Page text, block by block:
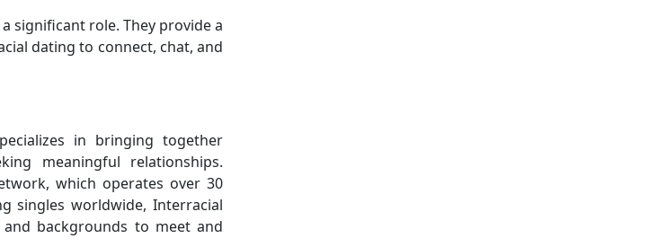
a significant role. They provide a
dating to connect, chat, and
in bringing together
meaningful relationships.
which operates over 30
singles worldwide, Interracial
backgrounds to meet and